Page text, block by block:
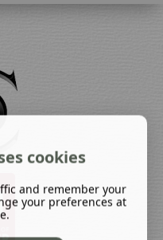
cookies
and remember your
your preferences at